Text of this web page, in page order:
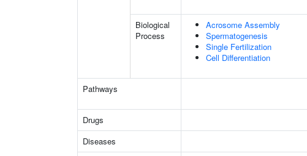
Biological
Process
Acrosome Assembly
Spermatogenesis
Single Fertilization
Cell Differentiation
Pathways
Drugs
Diseases